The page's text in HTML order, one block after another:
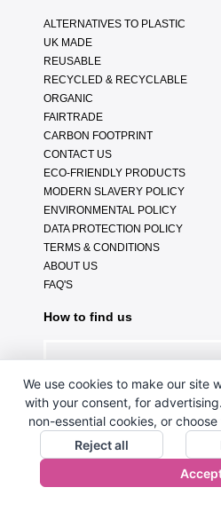
ALTERNATIVES TO PLASTIC
UK MADE
REUSABLE
RECYCLED & RECYCLABLE
ORGANIC
FAIRTRADE
CARBON FOOTPRINT
CONTACT US
ECO-FRIENDLY PRODUCTS
MODERN SLAVERY POLICY
ENVIRONMENTAL POLICY
DATA PROTECTION POLICY
TERMS & CONDITIONS
ABOUT US
FAQ'S
How to find us
We use cookies to make our site
with your consent, for
non-essential cookies, or
Reject all